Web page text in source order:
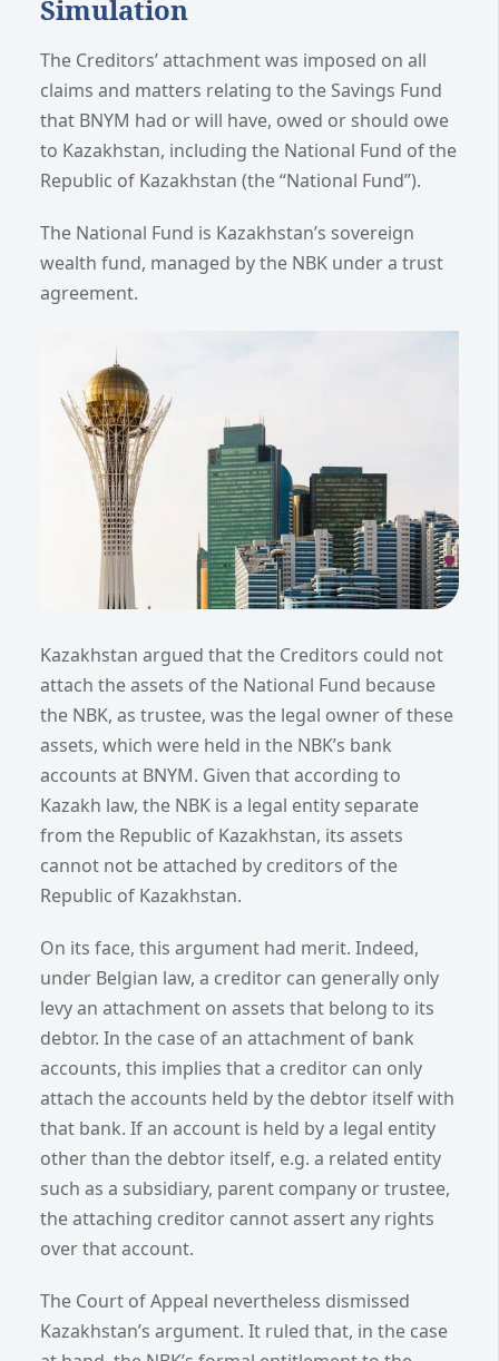
Simulation
The Creditors’ attachment was imposed on all
claims and matters relating to the Savings Fund
that BNYM had or will have, owed or should owe
to Kazakhstan, including the National Fund of the
Republic of Kazakhstan (the “National Fund”).
The National Fund is Kazakhstan’s sovereign
wealth fund, managed by the NBK under a trust
agreement.
Kazakhstan argued that the Creditors could not
attach the assets of the National Fund because
the NBK, as trustee, was the legal owner of these
assets, which were held in the NBK’s bank
accounts at BNYM. Given that according to
Kazakh law, the NBK is a legal entity separate
from the Republic of Kazakhstan, its assets
cannot not be attached by creditors of the
Republic of Kazakhstan.
On its face, this argument had merit. Indeed,
under Belgian law, a creditor can generally only
levy an attachment on assets that belong to its
debtor. In the case of an attachment of bank
accounts, this implies that a creditor can only
attach the accounts held by the debtor itself with
that bank. If an account is held by a legal entity
other than the debtor itself, e.g. a related entity
such as a subsidiary, parent company or trustee,
the attaching creditor cannot assert any rights
over that account.
The Court of Appeal nevertheless dismissed
Kazakhstan’s argument. It ruled that, in the case